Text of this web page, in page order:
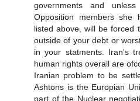
governments and
Opposition members
listed above, will be forced
outside of your debt or
in your statments. Iran's
human rights overall are
Iranian problem to be
Ashtons is the Europian
part of the Nuclear